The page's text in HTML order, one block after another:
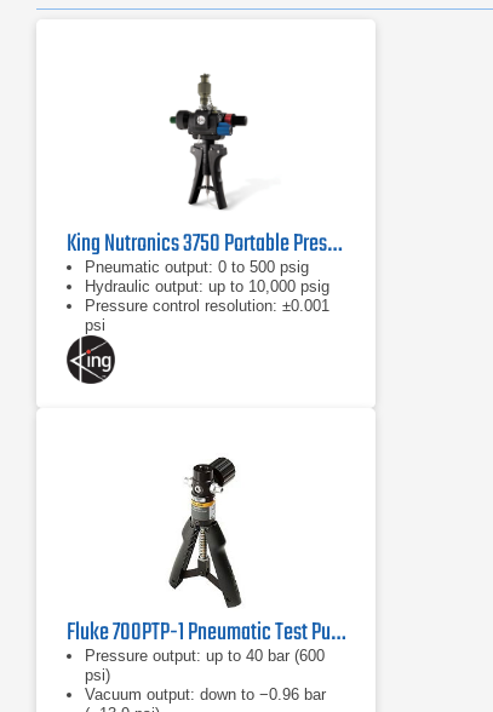
King Nutronics 3750 Portable Pressure Calibrator
Pneumatic output: 0 to 500 psig
Hydraulic output: up to 10,000 psig
Pressure control resolution: ±0.001
psi
Fluke 700PTP-1 Pneumatic Test Pump
Pressure output: up to 40 bar (600
psi)
Vacuum output: down to −0.96 bar